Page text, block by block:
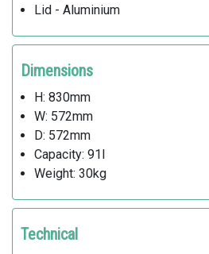
Lid - Aluminium
Dimensions
H: 830mm
W: 572mm
D: 572mm
Capacity: 91l
Weight: 30kg
Technical